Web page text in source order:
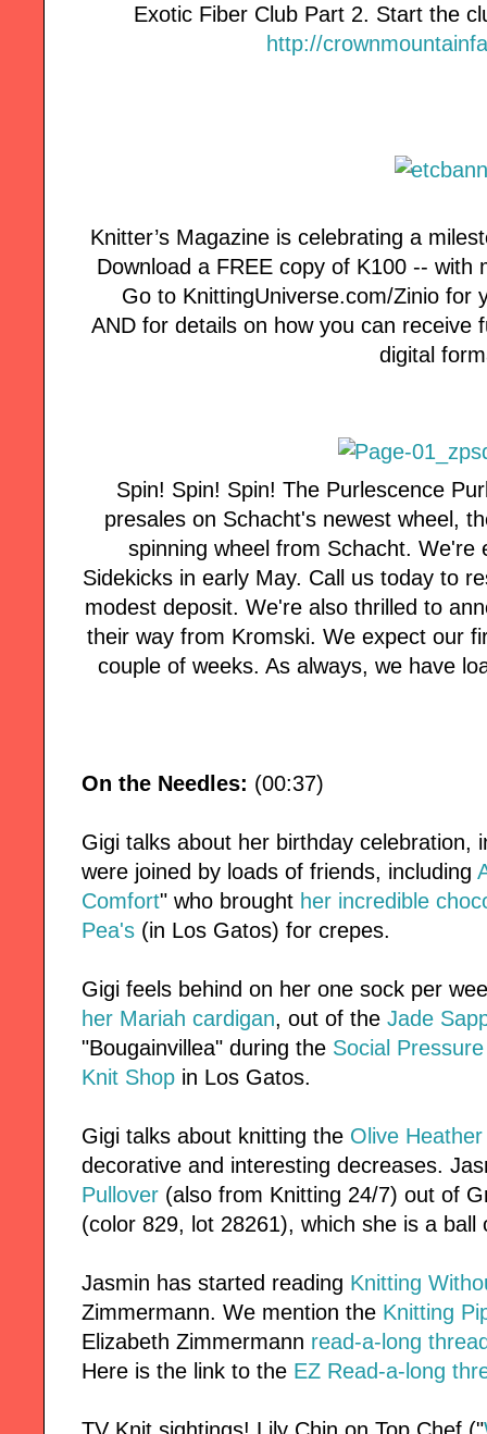
Exotic Fiber Club Part 2. Start the
http://
Knitter’s Magazine is celebrating a
Download a FREE copy of K100 --
Go to KnittingUniverse.com/Zinio for
AND for details on how you can receive
digital
Spin! Spin! Spin! The Purlescence
presales on Schacht's newest wheel,
spinning wheel from Schacht.
Sidekicks in early May. Call us today to
modest deposit. We're also thrilled to
their way from Kromski. We expect our
couple of weeks. As always, we have
On the Needles: (00:37)
Gigi talks about her birthday celebration,
were joined by loads of friends, including
Comfort" who brought her incredible
Pea's (in Los Gatos) for crepes.
Gigi feels behind on her one sock per
her Mariah cardigan, out of the Jade
"Bougainvillea" during the Social
Knit Shop in Los Gatos.
Gigi talks about knitting the Olive
decorative and interesting decreases.
Pullover (also from Knitting 24/7) out of
(color 829, lot 28261), which she is a
Jasmin has started reading Knitting
Zimmermann. We mention the Knitting
Elizabeth Zimmermann read-a-long
Here is the link to the EZ Read-a-long